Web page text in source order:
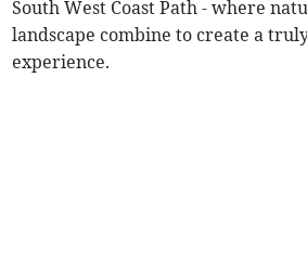
South West Coast Path - where
landscape combine to create a
experience.